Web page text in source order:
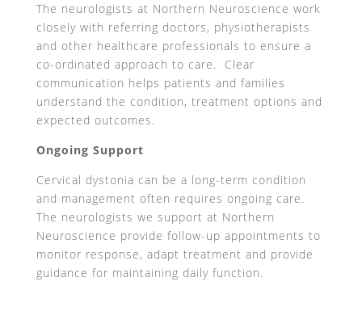
The neurologists at Northern Neuroscience work
closely with referring doctors, physiotherapists
and other healthcare professionals to ensure a
co-ordinated approach to care. Clear
communication helps patients and families
understand the condition, treatment options and
expected outcomes.
Ongoing Support
Cervical dystonia can be a long-term condition
and management often requires ongoing care.
The neurologists we support at Northern
Neuroscience provide follow-up appointments to
monitor response, adapt treatment and provide
guidance for maintaining daily function.